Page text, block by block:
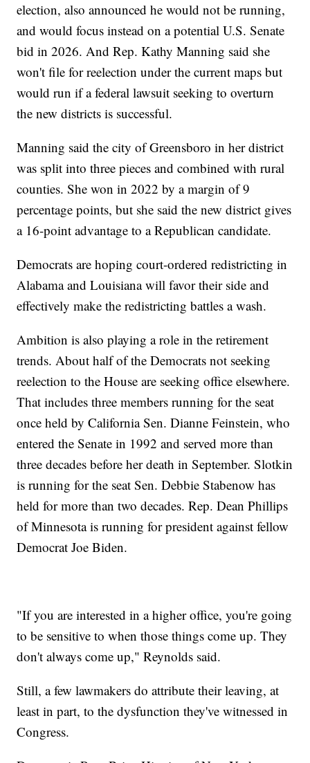
election, also announced he would not be running,
and would focus instead on a potential U.S. Senate
bid in 2026. And Rep. Kathy Manning said she
won't file for reelection under the current maps but
would run if a federal lawsuit seeking to overturn
the new districts is successful.
Manning said the city of Greensboro in her district
was split into three pieces and combined with rural
counties. She won in 2022 by a margin of 9
percentage points, but she said the new district gives
a 16-point advantage to a Republican candidate.
Democrats are hoping court-ordered redistricting in
Alabama and Louisiana will favor their side and
effectively make the redistricting battles a wash.
Ambition is also playing a role in the retirement
trends. About half of the Democrats not seeking
reelection to the House are seeking office elsewhere.
That includes three members running for the seat
once held by California Sen. Dianne Feinstein, who
entered the Senate in 1992 and served more than
three decades before her death in September. Slotkin
is running for the seat Sen. Debbie Stabenow has
held for more than two decades. Rep. Dean Phillips
of Minnesota is running for president against fellow
Democrat Joe Biden.
"If you are interested in a higher office, you're going
to be sensitive to when those things come up. They
don't always come up," Reynolds said.
Still, a few lawmakers do attribute their leaving, at
least in part, to the dysfunction they've witnessed in
Congress.